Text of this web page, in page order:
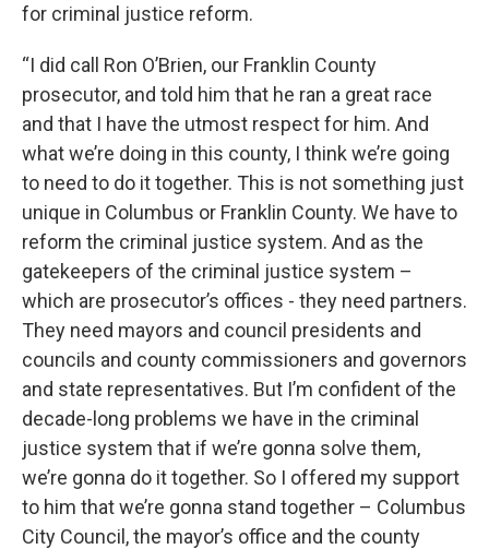
for criminal justice reform.
“I did call Ron O’Brien, our Franklin County
prosecutor, and told him that he ran a great race
and that I have the utmost respect for him. And
what we’re doing in this county, I think we’re going
to need to do it together. This is not something just
unique in Columbus or Franklin County. We have to
reform the criminal justice system. And as the
gatekeepers of the criminal justice system –
which are prosecutor’s offices - they need partners.
They need mayors and council presidents and
councils and county commissioners and governors
and state representatives. But I’m confident of the
decade-long problems we have in the criminal
justice system that if we’re gonna solve them,
we’re gonna do it together. So I offered my support
to him that we’re gonna stand together – Columbus
City Council, the mayor’s office and the county